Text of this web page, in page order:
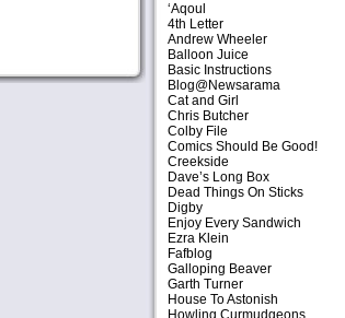
‘Aqoul
4th Letter
Andrew Wheeler
Balloon Juice
Basic Instructions
Blog@Newsarama
Cat and Girl
Chris Butcher
Colby File
Comics Should Be Good!
Creekside
Dave’s Long Box
Dead Things On Sticks
Digby
Enjoy Every Sandwich
Ezra Klein
Fafblog
Galloping Beaver
Garth Turner
House To Astonish
Howling Curmudgeons